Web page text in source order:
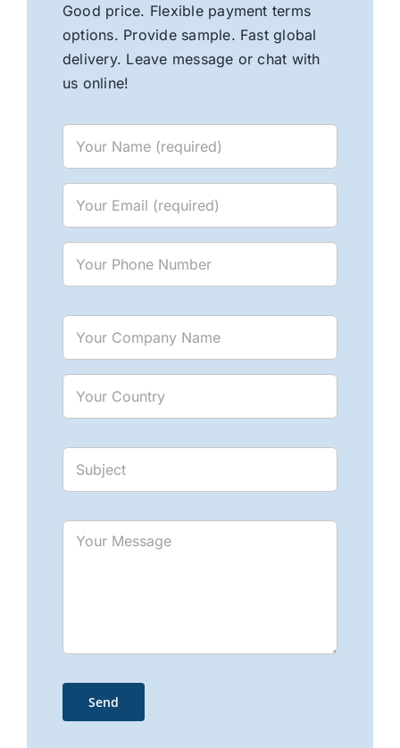
Good price. Flexible payment terms
options. Provide sample. Fast global
delivery. Leave message or chat with
us online!